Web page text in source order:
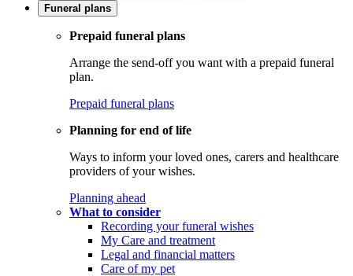
Funeral plans
Prepaid funeral plans
Arrange the send-off you want with a prepaid funeral
plan.
Prepaid funeral plans
Planning for end of life
Ways to inform your loved ones, carers and healthcare
providers of your wishes.
Planning ahead
What to consider
Recording your funeral wishes
My Care and treatment
Legal and financial matters
Care of my pet